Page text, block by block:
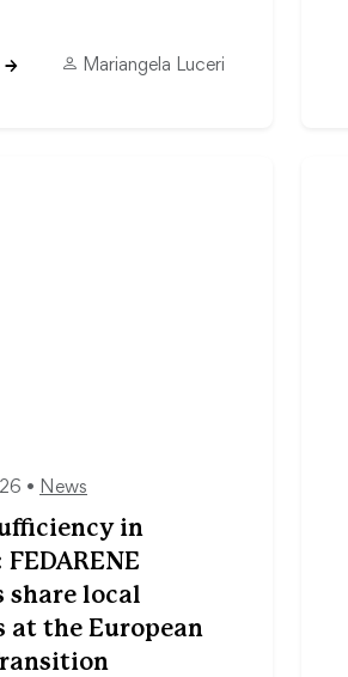
→ Mariangela Luceri
• News
in
share local
at the European